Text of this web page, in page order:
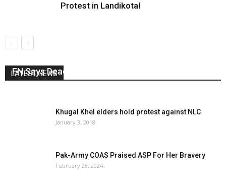
Protest in Landikotal
LATEST NEWS
FN Says Deadly Year For Journalists In Pakistan
Khugal Khel elders hold protest against NLC
January 3, 2018
Pak-Army COAS Praised ASP For Her Bravery
February 28, 2024